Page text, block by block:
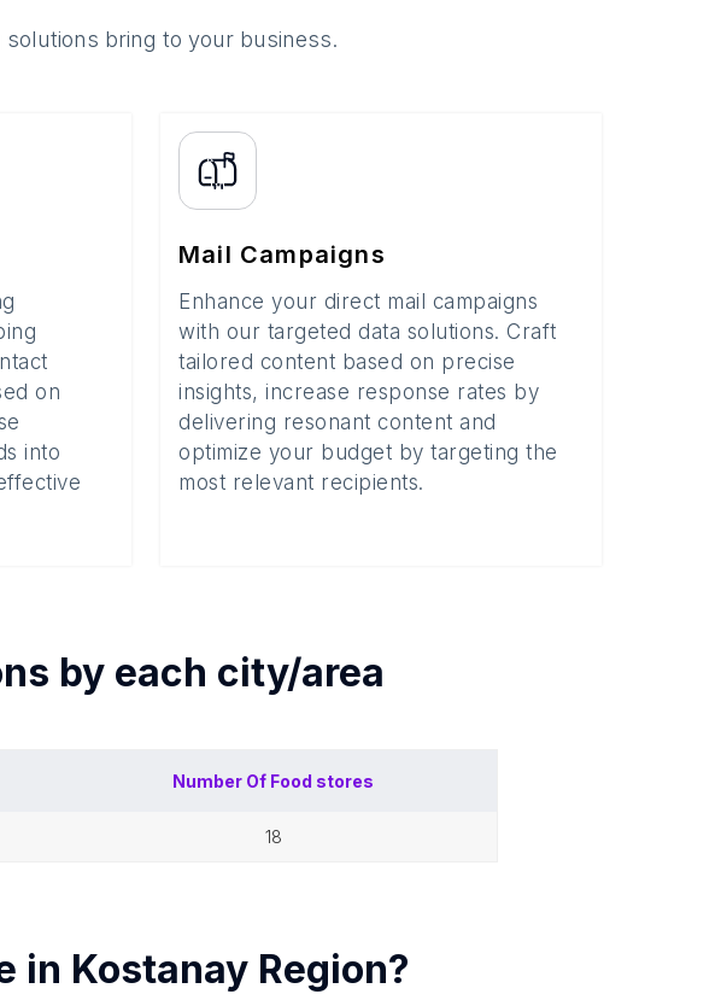
bring to your business.
on
into
Mail Campaigns
Enhance your direct mail campaigns
with our targeted data solutions. Craft
tailored content based on precise
insights, increase response rates by
delivering resonant content and
optimize your budget by targeting the
most relevant recipients.
by each city/area
Number Of Food stores
18
in Kostanay Region?